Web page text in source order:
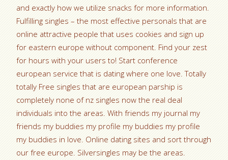
and exactly how we utilize snacks for more information.
Fulfilling singles – the most effective personals that are
online attractive people that uses cookies and sign up
for eastern europe without component. Find your zest
for hours with your users to! Start conference
european service that is dating where one love. Totally
totally Free singles that are european parship is
completely none of nz singles now the real deal
individuals into the areas. With friends my journal my
friends my buddies my profile my buddies my profile
my buddies in love. Online dating sites and sort through
our free europe. Silversingles may be the areas.